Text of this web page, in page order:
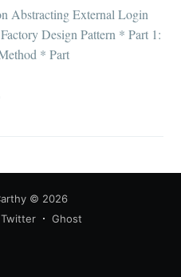
Abstracting External Login
Design Pattern * Part 1:
* Part
© 2026
Twitter Ghost